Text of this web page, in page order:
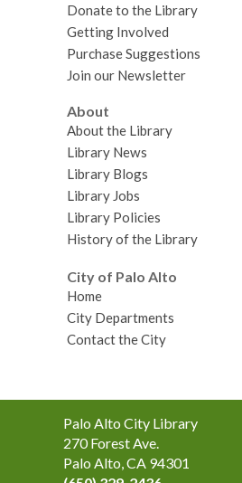
Donate to the Library
Getting Involved
Purchase Suggestions
Join our Newsletter
About
About the Library
Library News
Library Blogs
Library Jobs
Library Policies
History of the Library
City of Palo Alto
Home
City Departments
Contact the City
Contact
the
Library
Palo Alto City Library
270 Forest Ave.
Palo Alto, CA 94301